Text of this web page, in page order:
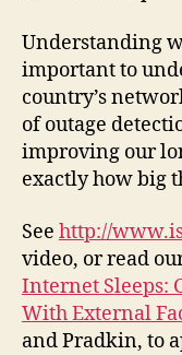
Understanding
important to
country’s
of outage
improving our
exactly how big
See http://
video, or read
Internet Sleeps:
With External
and Pradkin, to